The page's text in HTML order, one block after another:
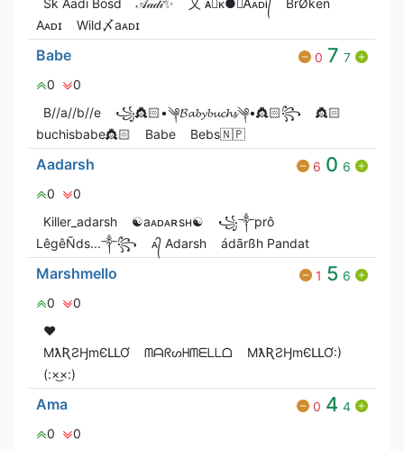
Aᴀᴅɪ
Wild〆aᴀᴅɪ
Babe 0 7 7
0
0
B//a//b//e
꧁👸🏻•༆𝓑𝓪𝓫𝔂𝓫𝓾𝓬𝓱𝓼༆•👸🏻꧂
👸🏻
buchisbabe👸🏻
Babe Bebs🇳🇵
Aadarsh 6 0 6
0
0
Killer_adarsh
☯︎aᴀᴅᴀʀsʜ☯︎
꧁༒prô
LêgêÑds...༒꧂
ᴀ᭄ Adarsh ádãrßh Pandat
Marshmello 1 5 6
0
0
❤️
MƛƦƧӇmЄԼԼƠ
ᗰᗩᖇᔕᕼᗰᗴᒪᒪᗝ
MƛƦƧӇmЄԼԼƠ:)
(:×͜×:)
Ama 0 4 4
0
0